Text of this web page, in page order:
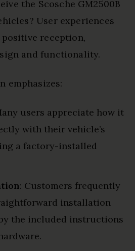
the Scosche GM2500B
User experiences
reception,
and functionality.
emphasizes:
users appreciate how it
with their vehicle’s
a factory-installed
: Customers frequently
installation
the included instructions